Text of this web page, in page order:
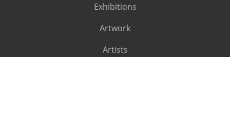
Exhibitions
Artwork
Artists